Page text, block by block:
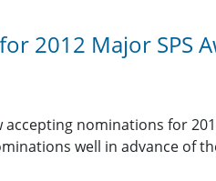
2012 Major SPS
accepting nominations for
well in advance of